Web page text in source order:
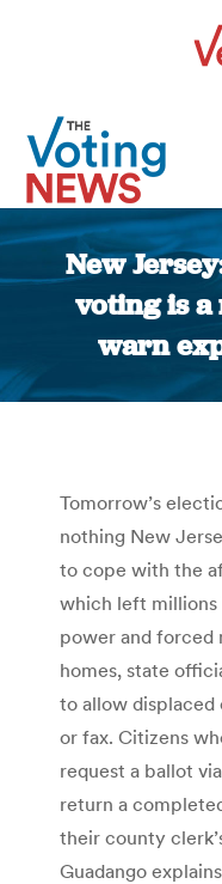
New
voting is
warn
Tomorrow’s
nothing New
to cope with the
which left
power and forced
homes, state
to allow displaced
or fax. Citizens
request a ballot
return a
their county
Guadango